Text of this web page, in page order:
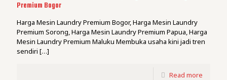
Premium Bogor
Harga Mesin Laundry Premium Bogor, Harga Mesin Laundry
Premium Sorong, Harga Mesin Laundry Premium Papua, Harga
Mesin Laundry Premium Maluku Membuka usaha kini jadi tren
sendiri […]
Read more